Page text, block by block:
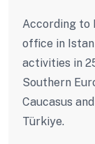
According to
office in
activities in
Southern
Caucasus
Türkiye.